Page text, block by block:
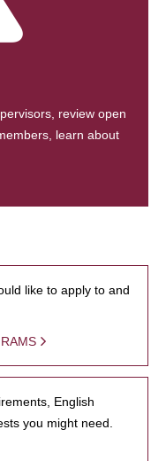
review open
learn about
like to apply to and
English
you might need.